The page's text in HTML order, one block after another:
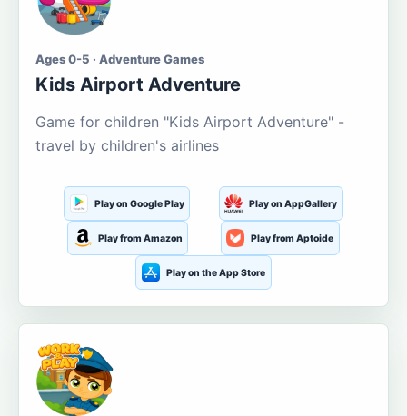
Ages 0-5 · Adventure Games
Kids Airport Adventure
Game for children "Kids Airport Adventure" -
travel by children's airlines
Play on Google Play Play on AppGallery
Play from Amazon Play from Aptoide
Play on the App Store